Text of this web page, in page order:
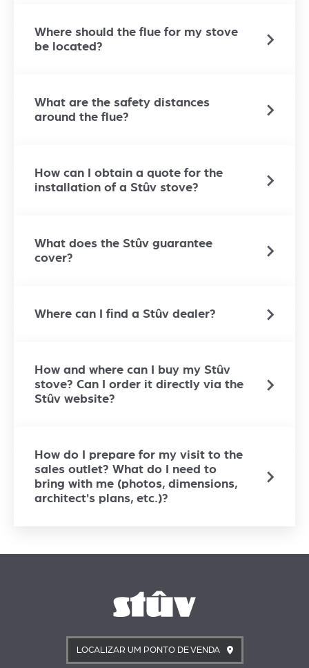
Where should the flue for my stove
be located?
What are the safety distances
around the flue?
How can I obtain a quote for the
installation of a Stûv stove?
What does the Stûv guarantee
cover?
Where can I find a Stûv dealer?
How and where can I buy my Stûv
stove? Can I order it directly via the
Stûv website?
How do I prepare for my visit to the
sales outlet? What do I need to
bring with me (photos, dimensions,
architect's plans, etc.)?
LOCALIZAR UM PONTO DE VENDA